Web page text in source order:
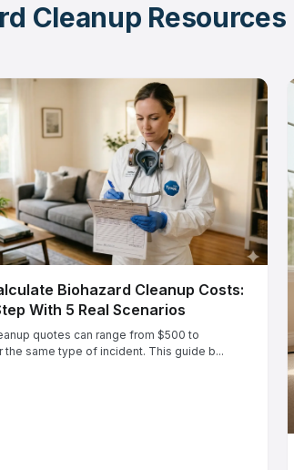
Cleanup Resources
Biohazard Cleanup Costs:
With 5 Real Scenarios
quotes can range from $500 to
same type of incident. This guide b...